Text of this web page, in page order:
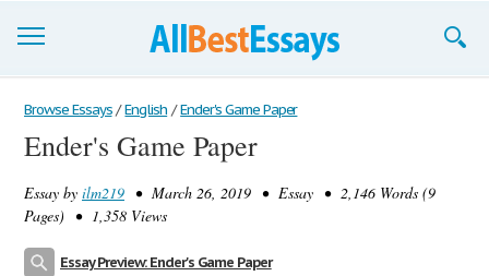
Browse Essays
Join now!
Login
Browse Essays / English / Ender's Game Paper
Ender's Game Paper
Essay by ilm219 • March 26, 2019 • Essay • 2,146 Words (9
Pages) • 1,358 Views
Essay Preview: Ender's Game Paper